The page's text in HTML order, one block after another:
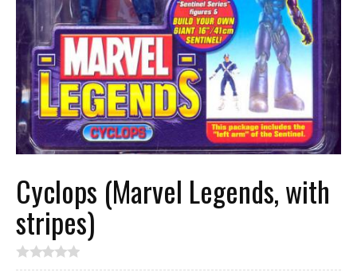
Cyclops (Marvel Legends, with
stripes)